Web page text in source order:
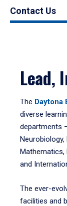
Contact Us
Lead,
The Daytona
diverse
departments
Mathematics,
and
The ever-
facilities and